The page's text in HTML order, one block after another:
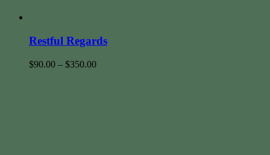
Restful Regards
$90.00 – $350.00